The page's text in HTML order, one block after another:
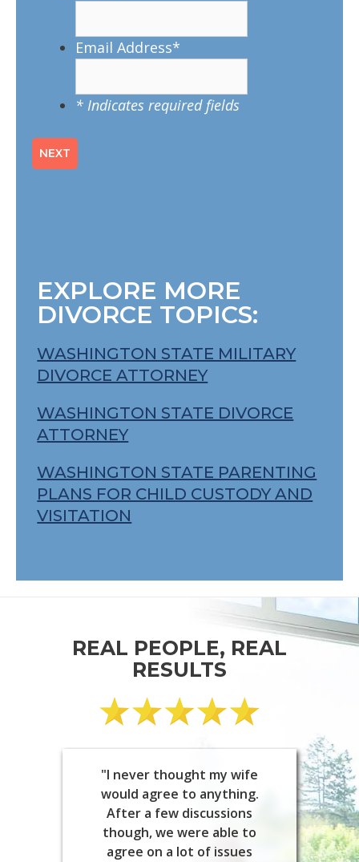
Email Address*
* Indicates required fields
EXPLORE MORE
DIVORCE TOPICS:
WASHINGTON STATE MILITARY
DIVORCE ATTORNEY
WASHINGTON STATE DIVORCE
ATTORNEY
WASHINGTON STATE PARENTING
PLANS FOR CHILD CUSTODY AND
VISITATION
REAL PEOPLE, REAL
RESULTS
"I never thought my wife
would agree to anything.
After a few discussions
though, we were able to
agree on a lot of issues